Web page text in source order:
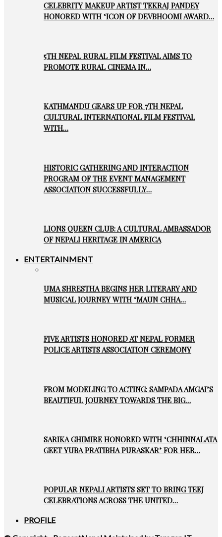
CELEBRITY MAKEUP ARTIST TEKRAJ PANDEY
HONORED WITH ‘ICON OF DEVBHOOMI AWARD…
5TH NEPAL RURAL FILM FESTIVAL AIMS TO
PROMOTE RURAL CINEMA IN…
KATHMANDU GEARS UP FOR 7TH NEPAL
CULTURAL INTERNATIONAL FILM FESTIVAL
WITH…
HISTORIC GATHERING AND INTERACTION
PROGRAM OF THE EVENT MANAGEMENT
ASSOCIATION SUCCESSFULLY…
LIONS QUEEN CLUB: A CULTURAL AMBASSADOR
OF NEPALI HERITAGE IN AMERICA
ENTERTAINMENT
UMA SHRESTHA BEGINS HER LITERARY AND
MUSICAL JOURNEY WITH ‘MAUN CHHA…
FIVE ARTISTS HONORED AT NEPAL FORMER
POLICE ARTISTS ASSOCIATION CEREMONY
FROM MODELING TO ACTING: SAMPADA AMGAI’S
BEAUTIFUL JOURNEY TOWARDS THE BIG…
SARIKA GHIMIRE HONORED WITH ‘CHHINNALATA
GEET YUBA PRATIBHA PURASKAR’ FOR HER…
POPULAR NEPALI ARTISTS SET TO BRING TEEJ
CELEBRATIONS ACROSS THE UNITED…
PROFILE